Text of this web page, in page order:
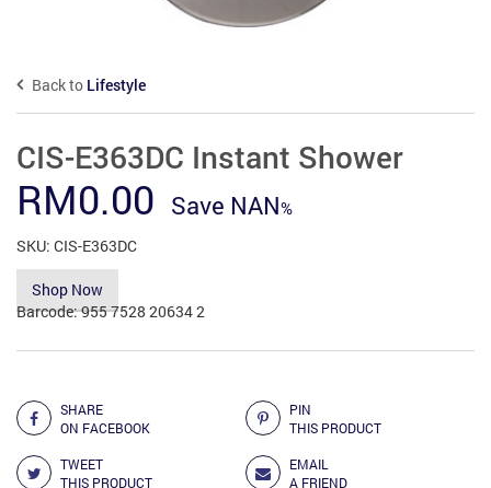
Back to Lifestyle
CIS-E363DC Instant Shower
RM0.00 Save NAN
SKU: CIS-E363DC
Shop Now
Barcode:955 7528 20634 2
SHARE
ON FACEBOOK
PIN
THIS PRODUCT
TWEET
THIS PRODUCT
EMAIL
A FRIEND